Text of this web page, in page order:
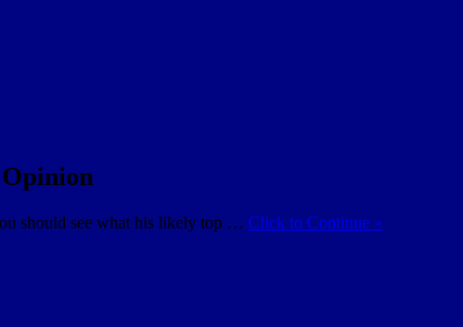
Opinion
should see what his likely top … Click to Continue »